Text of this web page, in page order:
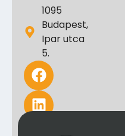
1095
Budapest,
Ipar utca
5.